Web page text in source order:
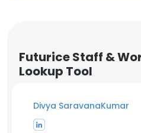
Futurice Staff &
Lookup Tool
Divya SaravanaKumar